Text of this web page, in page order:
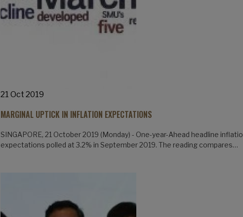
21 Oct 2019
MARGINAL UPTICK IN INFLATION EXPECTATIONS
SINGAPORE, 21 October 2019 (Monday) - One-year-Ahead headline
expectations polled at 3.2% in September 2019. The reading compares…